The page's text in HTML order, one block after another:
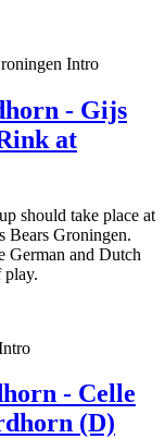
- Gijs
at
should take place at
Bears Groningen.
German and Dutch
play.
- Celle
(D)